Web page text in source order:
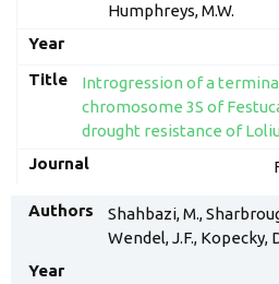
Humphreys, M.W.
Introgression of a
chromosome 3S of
drought resistance of
Shahbazi, M.,
Wendel, J.F., Kopecky,